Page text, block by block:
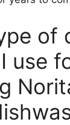
of
use